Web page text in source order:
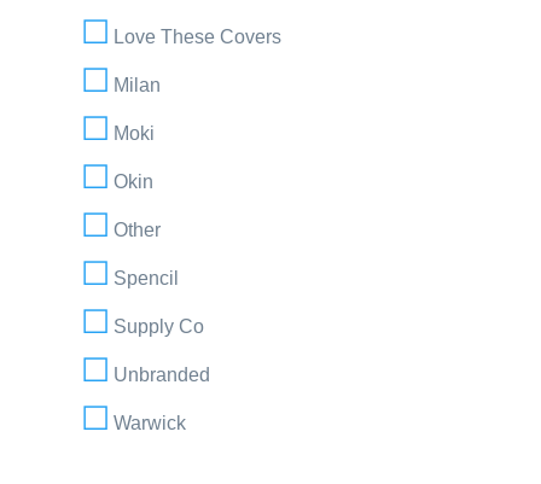
Love These Covers
Milan
Moki
Okin
Other
Spencil
Supply Co
Unbranded
Warwick